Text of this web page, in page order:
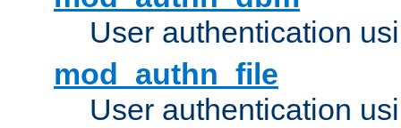
User authentication
mod_authn_file
User authentication